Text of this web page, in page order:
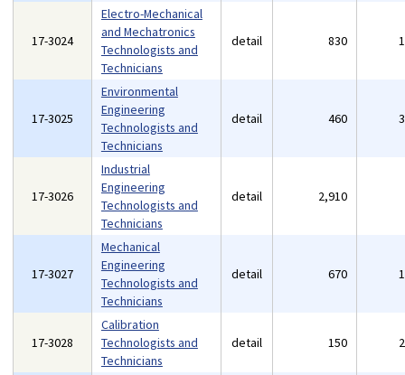
17-3024
Electro-Mechanical
and Mechatronics
Technologists and
Technicians
detail 830
17-3025
Environmental
Engineering
Technologists and
Technicians
detail 460
17-3026
Industrial
Engineering
Technologists and
Technicians
detail 2,910
17-3027
Mechanical
Engineering
Technologists and
Technicians
detail 670
17-3028
Calibration
Technologists and
Technicians
detail 150